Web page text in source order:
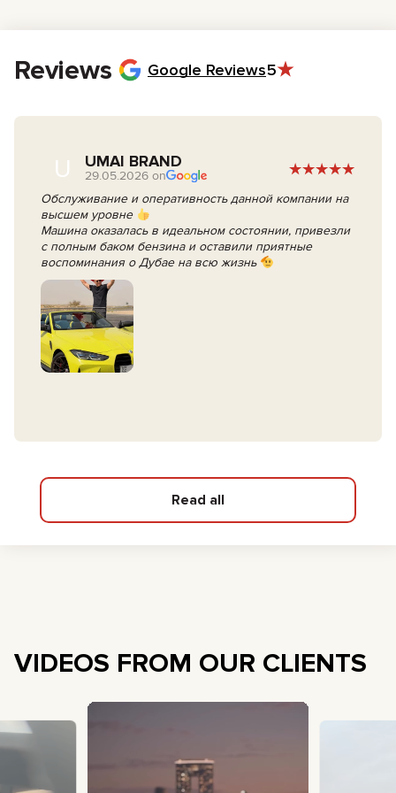
Reviews Google Reviews5
U UMAI BRAND
29.05.2026 on
Обслуживание и оперативность данной компании на
высшем уровне
Машина оказалась в идеальном состоянии, привезли
с полным баком бензина и оставили приятные
воспоминания о Дубае на всю жизнь
Read all
VIDEOS FROM OUR CLIENTS